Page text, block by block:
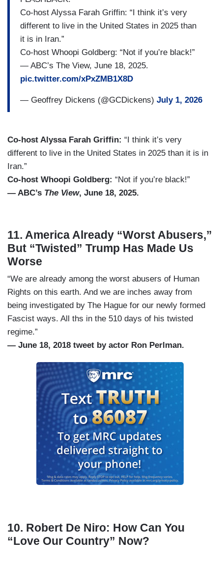
Co-host Alyssa Farah Griffin: “I think it’s very
different to live in the United States in 2025 than
it is in Iran.”
Co-host Whoopi Goldberg: “Not if you’re black!”
— ABC’s The View, June 18, 2025.
pic.twitter.com/xPxZMB1X8D
— Geoffrey Dickens (@GCDickens) July 1, 2026
Co-host Alyssa Farah Griffin: “I think it’s very
different to live in the United States in 2025 than it is in
Iran.”
Co-host Whoopi Goldberg: “Not if you’re black!”
— ABC’s The View, June 18, 2025.
11. America Already “Worst Abusers,”
But “Twisted” Trump Has Made Us
Worse
“We are already among the worst abusers of Human
Rights on this earth. And we are inches away from
being investigated by The Hague for our newly formed
Fascist ways. All ths in the 510 days of his twisted
regime.”
— June 18, 2018 tweet by actor Ron Perlman.
10. Robert De Niro: How Can You
“Love Our Country” Now?